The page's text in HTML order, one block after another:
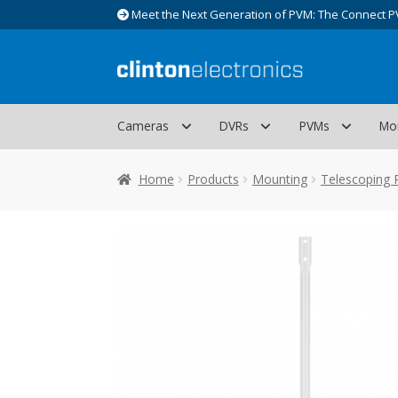
Meet the Next Generation of PVM: The Connect
Skip
navigation
Skip
content
Cameras DVRs PVMs
Home Products Mounting Telescoping